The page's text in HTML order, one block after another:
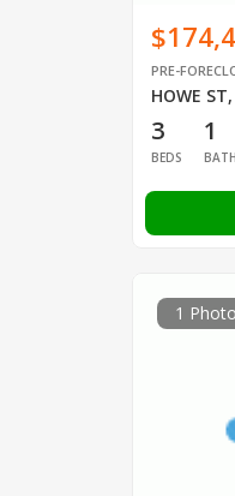
PRE-
HOWE ST,
3
BEDS
1
1 Photo